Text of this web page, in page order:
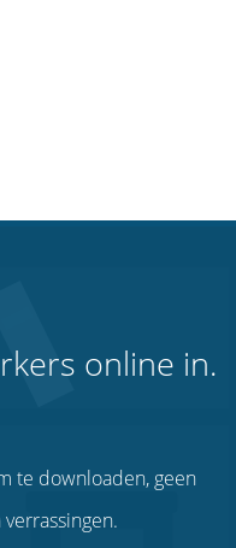
online in.
te downloaden, geen